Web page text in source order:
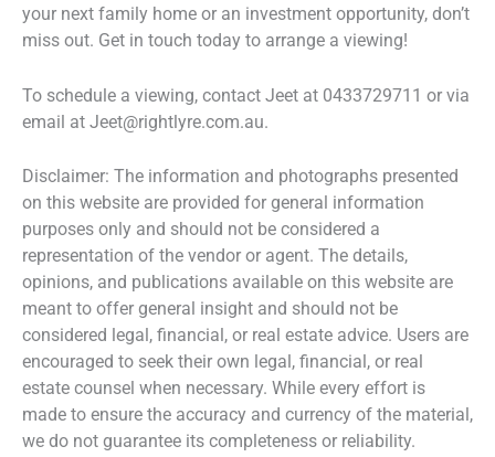
your next family home or an investment opportunity, don’t
miss out. Get in touch today to arrange a viewing!
To schedule a viewing, contact Jeet at 0433729711 or via
email at Jeet@rightlyre.com.au.
Disclaimer: The information and photographs presented
on this website are provided for general information
purposes only and should not be considered a
representation of the vendor or agent. The details,
opinions, and publications available on this website are
meant to offer general insight and should not be
considered legal, financial, or real estate advice. Users are
encouraged to seek their own legal, financial, or real
estate counsel when necessary. While every effort is
made to ensure the accuracy and currency of the material,
we do not guarantee its completeness or reliability.